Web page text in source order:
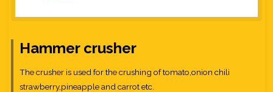
Hammer crusher
The crusher is used for the crushing of tomato,onion chili
strawberry,pineapple and carrot etc.